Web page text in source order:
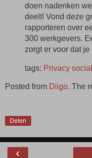
doen nadenken
deelt! Vond deze
rapporteren over
300 werkgevers.
zorgt er voor dat
tags: Privacy social
Posted from Diigo. The
Delen
‹